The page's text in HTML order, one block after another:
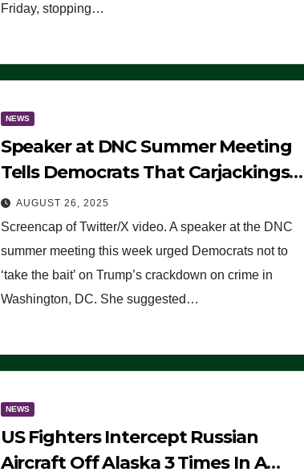
Friday, stopping…
NEWS
Speaker at DNC Summer Meeting
Tells Democrats That Carjackings
Don’t Matter to Many Americans
(VIDEO)
AUGUST 26, 2025
Screencap of Twitter/X video. A speaker at the DNC
summer meeting this week urged Democrats not to
‘take the bait’ on Trump’s crackdown on crime in
Washington, DC. She suggested…
NEWS
US Fighters Intercept Russian
Aircraft Off Alaska 3 Times In A